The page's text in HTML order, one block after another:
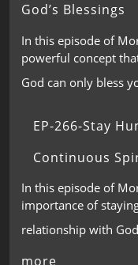
God’s Blessings
In this episode of
powerful concept
God can only bless
EP-266-Stay
Continuous
In this episode of
importance of
relationship with
more